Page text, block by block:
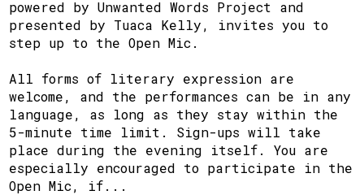
powered by Unwanted Words Project and
presented by Tuaca Kelly, invites you to
step up to the Open Mic.
All forms of literary expression are
welcome, and the performances can be in any
language, as long as they stay within the
5-minute time limit. Sign-ups will take
place during the evening itself. You are
especially encouraged to participate in the
Open Mic, if...